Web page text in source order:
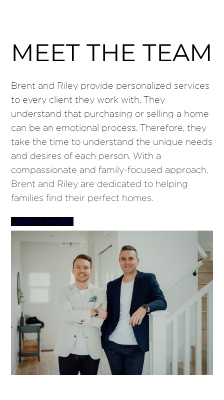
MEET THE TEAM
Brent and Riley provide personalized services
to every client they work with. They
understand that purchasing or selling a home
can be an emotional process. Therefore, they
take the time to understand the unique needs
and desires of each person. With a
compassionate and family-focused approach,
Brent and Riley are dedicated to helping
families find their perfect homes.
LEARN MORE